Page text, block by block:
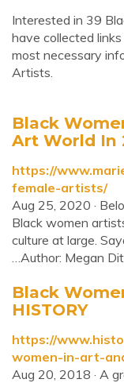
Interested in 39
have collected
most necessary
Artists.
Black
Art World In
https://
female-artists/
Aug 25, 2020 ·
Black women
culture at large.
…Author: Megan
Black
HISTORY
https://
women-in-art-
Aug 20, 2018 · A